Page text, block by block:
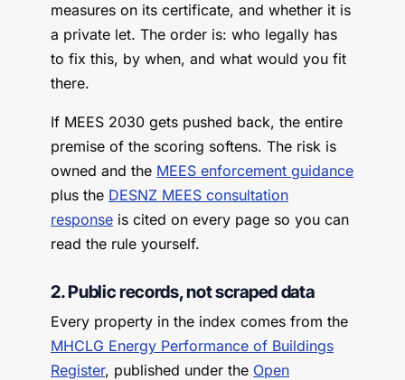
measures on its certificate, and whether it is
a private let. The order is: who legally has
to fix this, by when, and what would you fit
there.
If MEES 2030 gets pushed back, the entire
premise of the scoring softens. The risk is
owned and the MEES enforcement guidance
plus the DESNZ MEES consultation
response is cited on every page so you can
read the rule yourself.
2. Public records, not scraped data
Every property in the index comes from the
MHCLG Energy Performance of Buildings
Register, published under the Open